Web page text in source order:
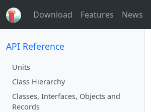
Download Features News
API Reference
Units
Class Hierarchy
Classes, Interfaces, Objects and
Records